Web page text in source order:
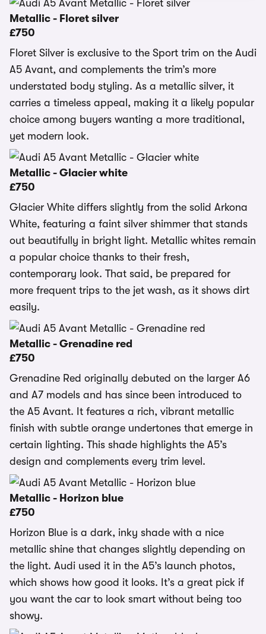
Metallic - Floret silver
£750
Floret Silver is exclusive to the Sport trim on the Audi
A5 Avant, and complements the trim’s more
understated body styling. As a metallic silver, it
carries a timeless appeal, making it a likely popular
choice among buyers wanting a more traditional,
yet modern look.
Metallic - Glacier white
£750
Glacier White differs slightly from the solid Arkona
White, featuring a faint silver shimmer that stands
out beautifully in bright light. Metallic whites remain
a popular choice thanks to their fresh,
contemporary look. That said, be prepared for
more frequent trips to the jet wash, as it shows dirt
easily.
Metallic - Grenadine red
£750
Grenadine Red originally debuted on the larger A6
and A7 models and has since been introduced to
the A5 Avant. It features a rich, vibrant metallic
finish with subtle orange undertones that emerge in
certain lighting. This shade highlights the A5’s
design and complements every trim level.
Metallic - Horizon blue
£750
Horizon Blue is a dark, inky shade with a nice
metallic shine that changes slightly depending on
the light. Audi used it in the A5’s launch photos,
which shows how good it looks. It’s a great pick if
you want the car to look smart without being too
showy.